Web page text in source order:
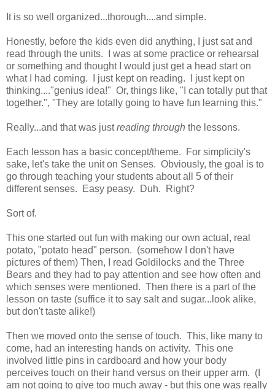
It is so well organized...thorough....and simple.
Honestly, before the kids even did anything, I just sat and
read through the units. I was at some practice or rehearsal
or something and thought I would just get a head start on
what I had coming. I just kept on reading. I just kept on
thinking...."genius idea!" Or, things like, "I can totally put that
together.", "They are totally going to have fun learning this."
Really...and that was justreading through the lessons.
Each lesson has a basic concept/theme. For simplicity's
sake, let's take the unit on Senses. Obviously, the goal is to
go through teaching your students about all 5 of their
different senses. Easy peasy. Duh. Right?
Sort of.
This one started out fun with making our own actual, real
potato, "potato head" person. (somehow I don't have
pictures of them) Then, I read Goldilocks and the Three
Bears and they had to pay attention and see how often and
which senses were mentioned. Then there is a part of the
lesson on taste (suffice it to say salt and sugar...look alike,
but don't taste alike!)
Then we moved onto the sense of touch. This, like many to
come, had an interesting hands on activity. This one
involved little pins in cardboard and how your body
perceives touch on their hand versus on their upper arm. (I
am not going to give too much away - but this one was really